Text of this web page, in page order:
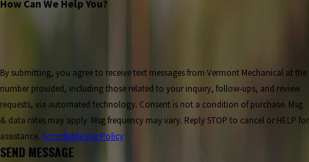
How Can We Help You?
By submitting, you agree to receive text messages from Vermont Mechanical at the
number provided, including those related to your inquiry, follow-ups, and review
requests, via automated technology. Consent is not a condition of purchase. Msg
& data rates may apply. Msg frequency may vary. Reply STOP to cancel or HELP for
assistance. Acceptable Use Policy
SEND MESSAGE